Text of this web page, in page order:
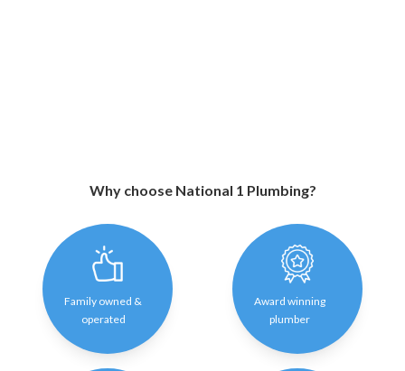
Why choose National 1 Plumbing?
Family owned &
operated
Award winning
plumber